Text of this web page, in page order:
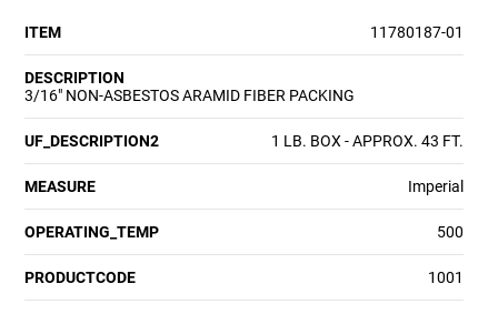
ITEM 11780187-01
DESCRIPTION
3/16" NON-ASBESTOS ARAMID FIBER PACKING
UF_DESCRIPTION2 1 LB. BOX - APPROX. 43 FT.
MEASURE Imperial
OPERATING_TEMP 500
PRODUCTCODE 1001